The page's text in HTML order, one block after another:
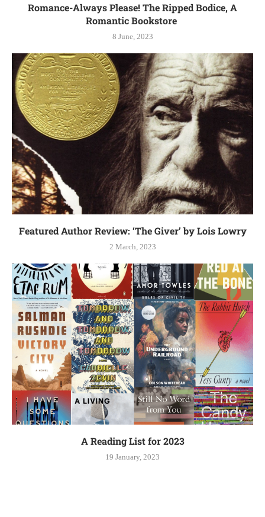
Romance-Always Please! The Ripped Bodice, A
Romantic Bookstore
8 June, 2023
Featured Author Review: ‘The Giver’ by Lois Lowry
2 March, 2023
A Reading List for 2023
19 January, 2023